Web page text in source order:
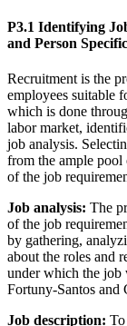
P3.1 Identifying
and Person
Recruitment is the
employees suitable
which is done
labor market,
job analysis.
from the ample pool
of the job
Job analysis: The
of the job
by gathering,
about the roles and
under which the
Fortuny-Santos and
Job description: